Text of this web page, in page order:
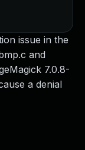
issue in the
and
7.0.8-
a denial